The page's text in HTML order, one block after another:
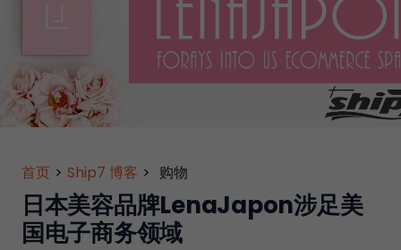
首页 > Ship7 博客 > 购物
日本美容品牌LenaJapon涉足美
国电子商务领域